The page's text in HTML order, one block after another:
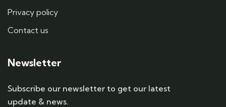
Privacy policy
Contact us
Newsletter
Subscribe our newsletter to get our latest
update & news.